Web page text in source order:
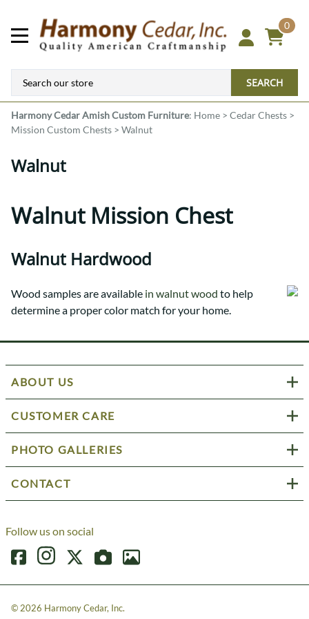
0
SEARCH
Harmony CedarAmish Custom Furniture: Home > Cedar Chests >
Mission Custom Chests > Walnut
Walnut
Walnut Mission Chest
Walnut Hardwood
Wood samples are available in walnut wood to help
determine a proper color match for your home.
ABOUT US
CUSTOMER CARE
PHOTO GALLERIES
CONTACT
Follow us on social
© 2026 Harmony Cedar, Inc.